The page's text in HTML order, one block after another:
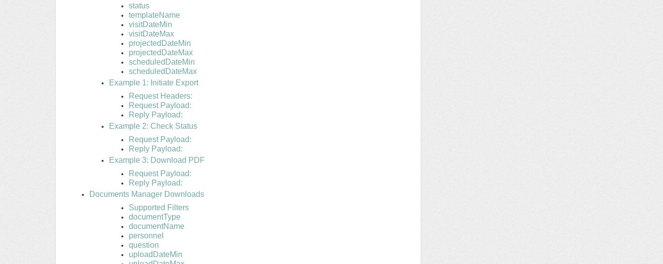
status
templateName
visitDateMin
visitDateMax
projectedDateMin
projectedDateMax
scheduledDateMin
scheduledDateMax
Example 1: Initiate Export
Request Headers:
Request Payload:
Reply Payload:
Example 2: Check Status
Request Payload:
Reply Payload:
Example 3: Download PDF
Request Payload:
Reply Payload:
Documents Manager Downloads
Supported Filters
documentType
documentName
personnel
question
uploadDateMin